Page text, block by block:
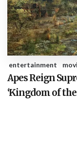
entertainment
Apes Reign
‘Kingdom of